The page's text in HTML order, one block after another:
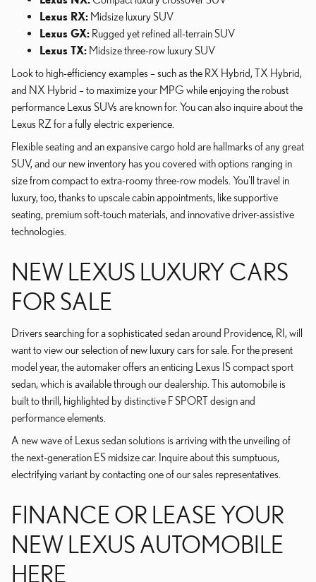
Lexus RX: Midsize luxury SUV
Lexus GX: Rugged yet refined all-terrain SUV
Lexus TX: Midsize three-row luxury SUV
Look to high-efficiency examples – such as the RX Hybrid, TX Hybrid,
and NX Hybrid – to maximize your MPG while enjoying the robust
performance Lexus SUVs are known for. You can also inquire about the
Lexus RZ for a fully electric experience.
Flexible seating and an expansive cargo hold are hallmarks of any great
SUV, and our new inventory has you covered with options ranging in
size from compact to extra-roomy three-row models. You'll travel in
luxury, too, thanks to upscale cabin appointments, like supportive
seating, premium soft-touch materials, and innovative driver-assistive
technologies.
NEW LEXUS LUXURY CARS
FOR SALE
Drivers searching for a sophisticated sedan around Providence, RI, will
want to view our selection of new luxury cars for sale. For the present
model year, the automaker offers an enticing Lexus IS compact sport
sedan, which is available through our dealership. This automobile is
built to thrill, highlighted by distinctive F SPORT design and
performance elements.
A new wave of Lexus sedan solutions is arriving with the unveiling of
the next-generation ES midsize car. Inquire about this sumptuous,
electrifying variant by contacting one of our sales representatives.
FINANCE OR LEASE YOUR
NEW LEXUS AUTOMOBILE
HERE